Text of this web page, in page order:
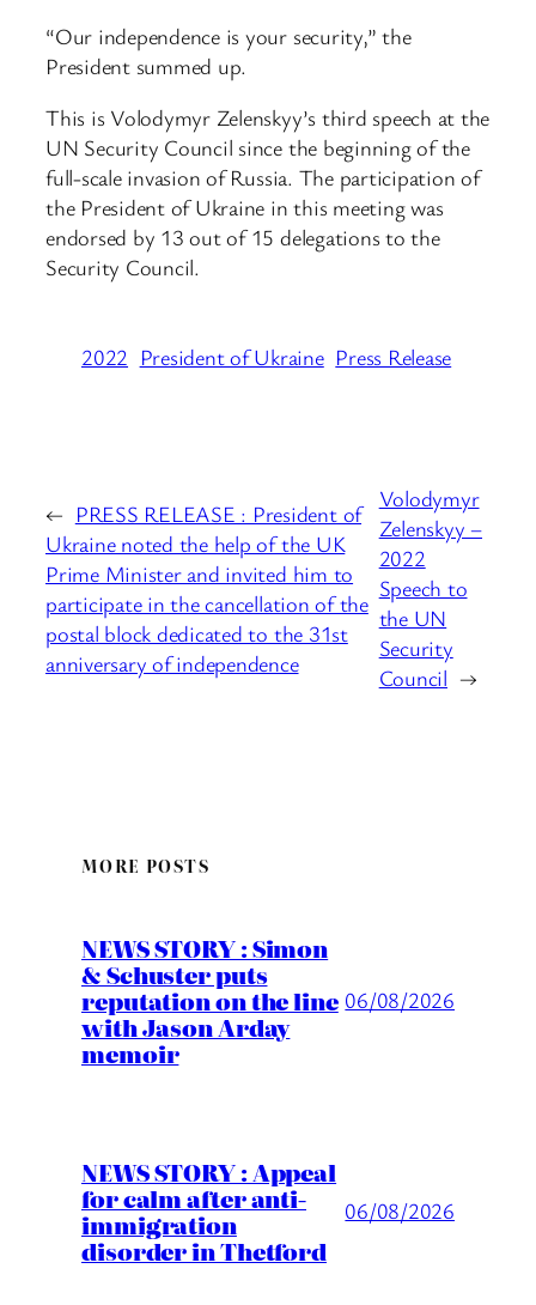
“Our independence is your security,” the
President summed up.
This is Volodymyr Zelenskyy’s third speech at the
UN Security Council since the beginning of the
full-scale invasion of Russia. The participation of
the President of Ukraine in this meeting was
endorsed by 13 out of 15 delegations to the
Security Council.
2022 President of Ukraine Press Release
← PRESS RELEASE : President of
Ukraine noted the help of the UK
Prime Minister and invited him to
participate in the cancellation of the
postal block dedicated to the 31st
anniversary of independence
Volodymyr
Zelenskyy –
2022
Speech to
the UN
Security
Council →
MORE POSTS
NEWS STORY : Simon
& Schuster puts
reputation on the line
with Jason Arday
memoir
06/08/2026
NEWS STORY : Appeal
for calm after anti-
immigration
disorder in Thetford
06/08/2026